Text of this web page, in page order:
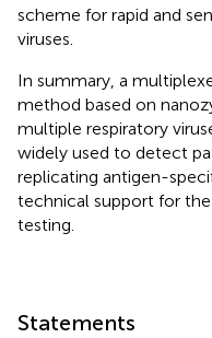
scheme for rapid and
viruses.
In summary, a
method based on
multiple respiratory
widely used to detect
replicating antigen-
technical support for
testing.
Statements